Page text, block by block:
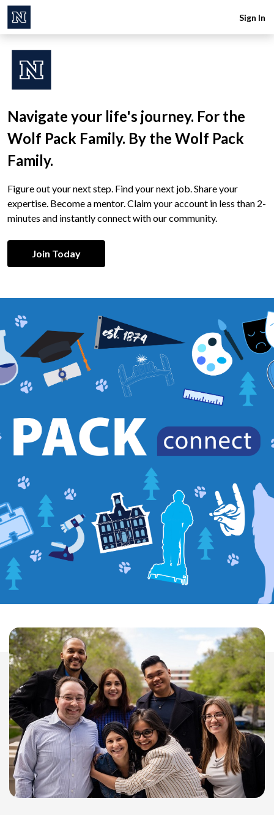
Sign In
Navigate your life's journey. For the
Wolf Pack Family. By the Wolf Pack
Family.
Figure out your next step. Find your next job. Share your
expertise. Become a mentor. Claim your account in less than 2-
minutes and instantly connect with our community.
Join Today